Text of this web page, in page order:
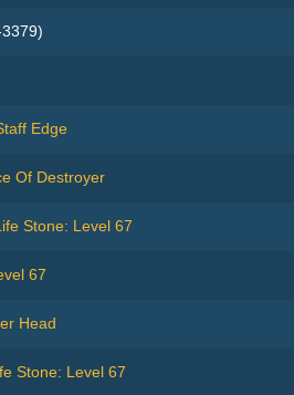
Edge
Of Destroyer
Stone: Level 67
67
Head
Stone: Level 67